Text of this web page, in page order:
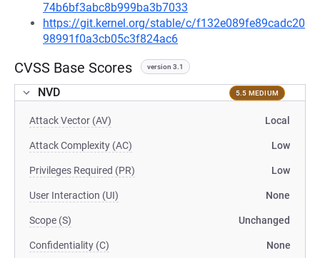
74b6bf3abc8b999ba3b7033
https://git.kernel.org/stable/c/f132e089fe89cadc20
98991f0a3cb05c3f824ac6
CVSS Base Scores version 3.1
NVD 5.5 MEDIUM
Attack Vector (AV) Local
Attack Complexity (AC) Low
Privileges Required (PR) Low
User Interaction (UI) None
Scope (S) Unchanged
Confidentiality (C) None